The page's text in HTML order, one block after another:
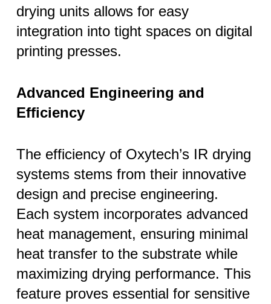
drying units allows for easy
integration into tight spaces on digital
printing presses.
Advanced Engineering and
Efficiency
The efficiency of Oxytech’s IR drying
systems stems from their innovative
design and precise engineering.
Each system incorporates advanced
heat management, ensuring minimal
heat transfer to the substrate while
maximizing drying performance. This
feature proves essential for sensitive